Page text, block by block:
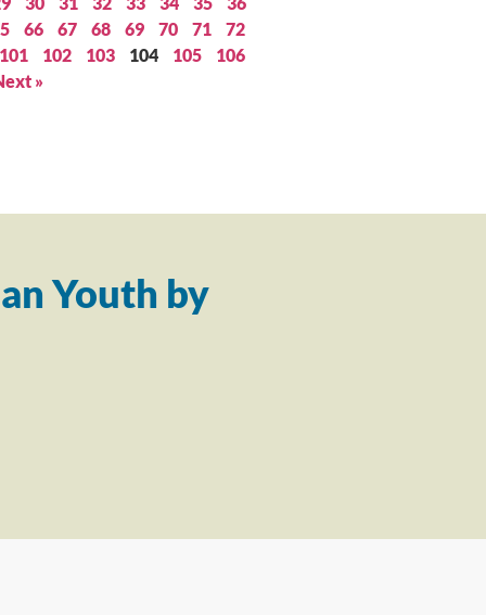
66 67 68 69 70 71
72
101
102 103 104 105
106
»
Youth by